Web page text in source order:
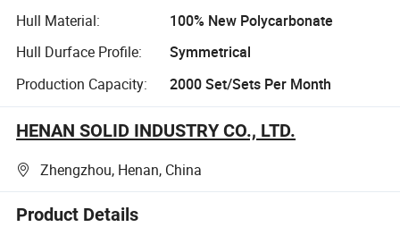
Hull Material:
100% New Polycarbonate
Hull Durface Profile:
Symmetrical
Production Capacity:
2000 Set/Sets Per Month
HENAN SOLID INDUSTRY CO., LTD.
Zhengzhou, Henan, China
Product Details